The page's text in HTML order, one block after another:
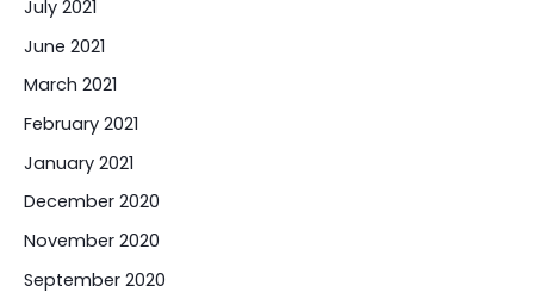
July 2021
June 2021
March 2021
February 2021
January 2021
December 2020
November 2020
September 2020